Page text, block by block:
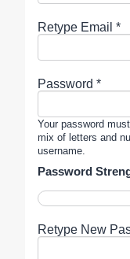
Retype Email *
Password *
Your password
mix of letters and
username.
Password
Retype New